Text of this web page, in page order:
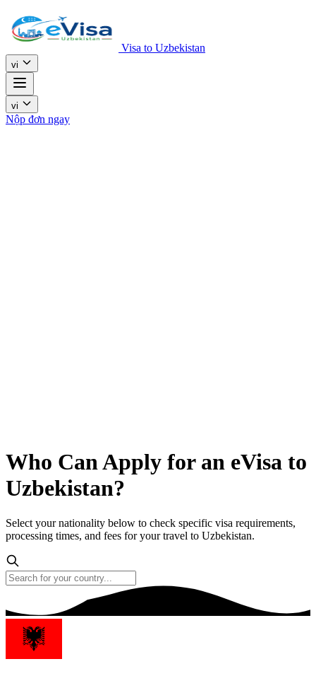
Visa to Uzbekistan
vi
vi
Nộp đơn ngay
Who Can Apply for an eVisa to
Uzbekistan?
Select your nationality below to check specific visa requirements,
processing times, and fees for your travel to Uzbekistan.